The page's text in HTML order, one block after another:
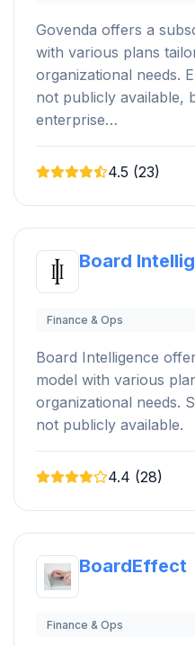
Govenda offers a
with various plans
organizational needs.
not publicly available,
enterprise…
4.5 (23)
Board
Finance & Ops
Board Intelligence
model with various
organizational needs.
not publicly available.
4.4 (28)
BoardEffect
Finance & Ops